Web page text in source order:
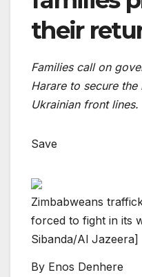
their
Families call on
Harare to secure
Ukrainian front lines.
Save
Zimbabweans
forced to fight in its
Sibanda/Al Jazeera]
By Enos Denhere